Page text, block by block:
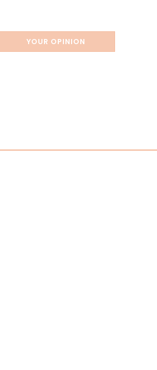
YOUR OPINION